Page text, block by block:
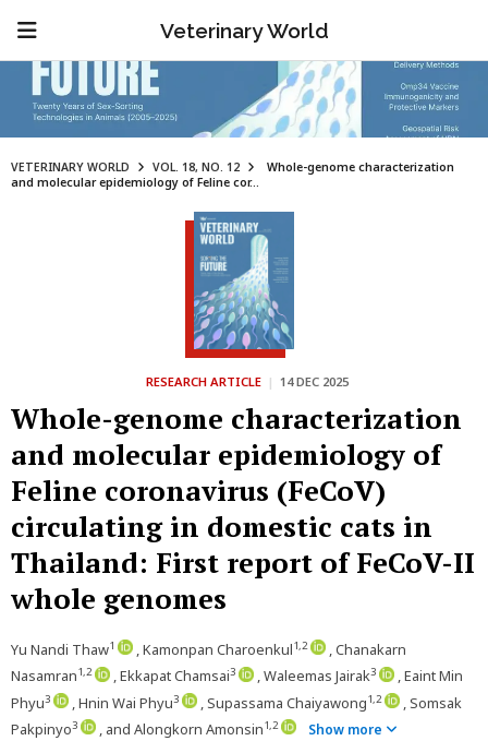
Veterinary World
VETERINARY WORLD VOL. 18, NO. 12
Whole-genome characterization
and molecular epidemiology of Feline cor...
RESEARCH ARTICLE | 14 DEC 2025
Whole-genome characterization
and molecular epidemiology of
Feline coronavirus (FeCoV)
circulating in domestic cats in
Thailand: First report of FeCoV-II
whole genomes
Yu Nandi Thaw1 , Kamonpan Charoenkul1,2
, Chanakarn
Nasamran1,2 , Ekkapat Chamsai3 , Waleemas Jairak3
, Eaint Min
Phyu3 , Hnin Wai Phyu3 , Supassama Chaiyawong1,2
, Somsak
Pakpinyo3 , and Alongkorn Amonsin1,2 Show more